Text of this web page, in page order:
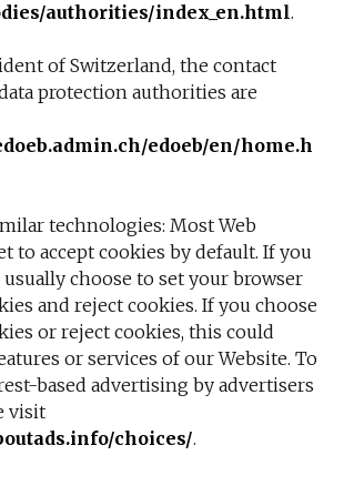
authorities/index_en.html.
of Switzerland, the contact
protection authorities are
edoeb/en/home.h
technologies: Most Web
to accept cookies by default. If you
usually choose to set your browser
and reject cookies. If you choose
or reject cookies, this could
or services of our Website. To
based advertising by advertisers
visit
choices/.